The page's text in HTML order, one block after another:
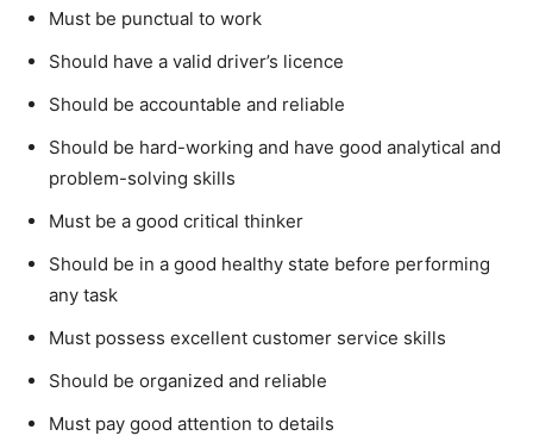
Must be punctual to work
Should have a valid driver’s licence
Should be accountable and reliable
Should be hard-working and have good analytical and
problem-solving skills
Must be a good critical thinker
Should be in a good healthy state before performing
any task
Must possess excellent customer service skills
Should be organized and reliable
Must pay good attention to details